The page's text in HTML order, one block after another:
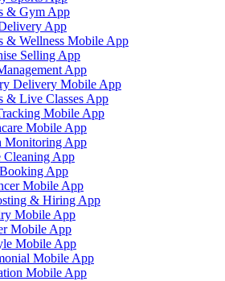
& Gym App
App
& Wellness Mobile App
Selling App
App
Delivery Mobile App
& Live Classes App
Mobile App
Mobile App
Monitoring App
Cleaning App
App
Mobile App
& Hiring App
Mobile App
Mobile App
Mobile App
Mobile App
Mobile App